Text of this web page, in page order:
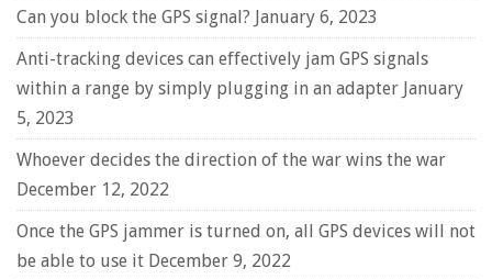
Can you block the GPS signal? January 6, 2023
Anti-tracking devices can effectively jam GPS signals
within a range by simply plugging in an adapter January
5, 2023
Whoever decides the direction of the war wins the war
December 12, 2022
Once the GPS jammer is turned on, all GPS devices will not
be able to use it December 9, 2022